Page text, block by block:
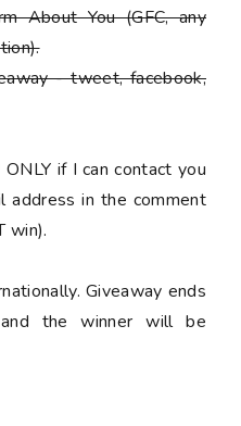
About You (GFC, any
- tweet, facebook,
ONLY if I can contact you
address in the comment
win).
Giveaway ends
the winner will be